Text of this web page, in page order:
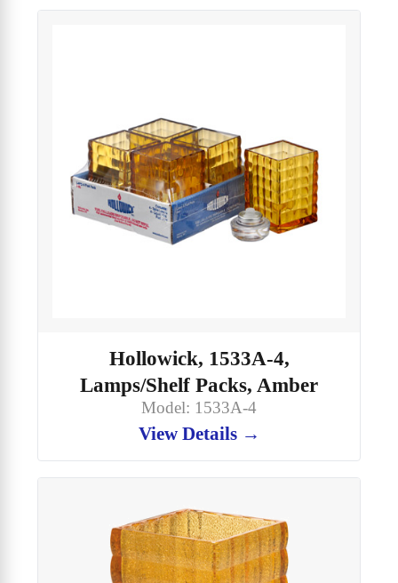
Hollowick, 1533A-4,
Lamps/Shelf Packs, Amber
Model: 1533A-4
View Details →